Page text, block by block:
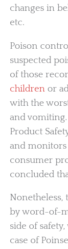
changes in
etc.
Poison
suspected
of those
children or
with the
and vomiting.
Product
and
consumer
concluded
Nonetheless,
by word-of-
side of
case of